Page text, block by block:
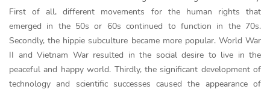
First of all, different movements for the human rights that
emerged in the 50s or 60s continued to function in the 70s.
Secondly, the hippie subculture became more popular. World War
II and Vietnam War resulted in the social desire to live in the
peaceful and happy world. Thirdly, the significant development of
technology and scientific successes caused the appearance of